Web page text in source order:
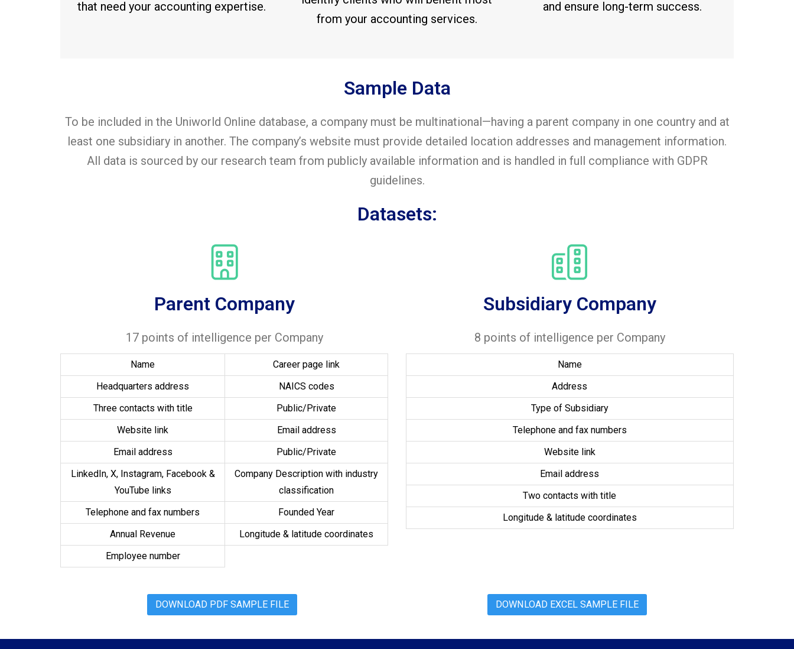
that need your accounting expertise.
from your accounting services.
and ensure long-term success.
Sample Data
To be included in the Uniworld Online database, a company must be multinational—having a parent company in one country and at
least one subsidiary in another. The company’s website must provide detailed location addresses and management information.
All data is sourced by our research team from publicly available information and is handled in full compliance with GDPR
guidelines.
Datasets:
Parent Company
17 points of intelligence per Company
Name
Career page link
Headquarters address
NAICS codes
Three contacts with title
Public/Private
Website link
Email address
Email address
Public/Private
LinkedIn, X, Instagram, Facebook &
YouTube links
Company Description with industry
classification
Telephone and fax numbers
Founded Year
Annual Revenue
Longitude & latitude coordinates
Employee number
Subsidiary Company
8 points of intelligence per Company
Name
Address
Type of Subsidiary
Telephone and fax numbers
Website link
Email address
Two contacts with title
Longitude & latitude coordinates
DOWNLOAD PDF SAMPLE FILE DOWNLOAD EXCEL SAMPLE FILE